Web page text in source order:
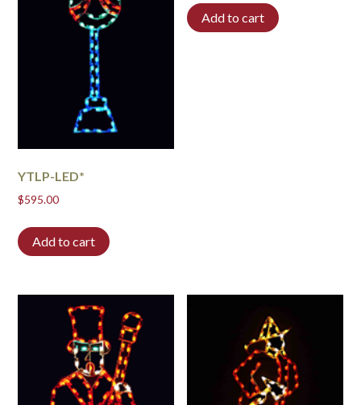
YTLP-LED*
$595.00
Add to cart
Add to cart